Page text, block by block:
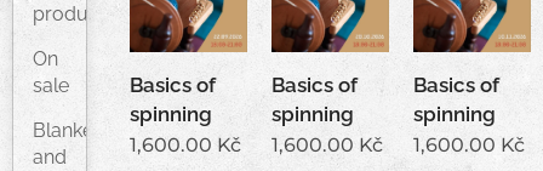
products
On
sale
Blankets
and
Basics of
spinning
1,600.00 Kč
Basics of
spinning
1,600.00 Kč
Basics of
spinning
1,600.00 Kč